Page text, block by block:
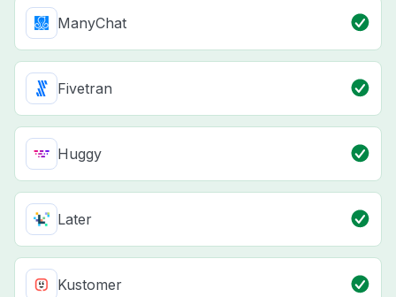
ManyChat
Fivetran
Huggy
Later
Kustomer